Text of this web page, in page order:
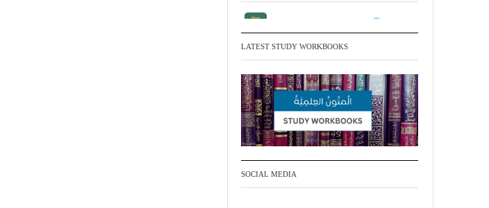
Men Dyeing Their
Weddings?!
It is not befitting for men
to dye their hands or
is as a practice specific
to women, and "the
LATEST STUDY WORKBOOKS
SOCIAL MEDIA